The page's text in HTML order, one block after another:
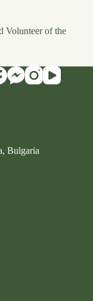
Volunteer of the
Bulgaria